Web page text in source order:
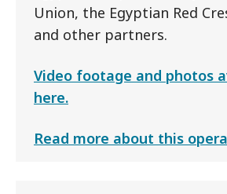
Union, the Egyptian Red
and other partners.
Video footage and photos
here.
Read more about this